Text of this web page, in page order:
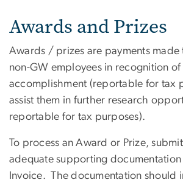
Awards and Prizes
Awards / prizes are payments made
non-GW employees in recognition of
accomplishment (reportable for tax
assist them in further research
reportable for tax purposes).
To process an Award or Prize,
adequate supporting
Invoice. The documentation should